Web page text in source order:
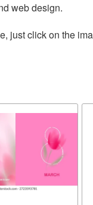
web design.
just click on the